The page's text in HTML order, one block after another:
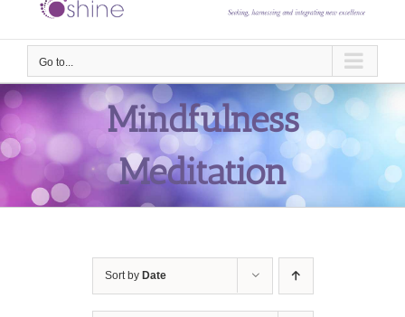
Go to...
Mindfulness
Meditation
Sort by Date